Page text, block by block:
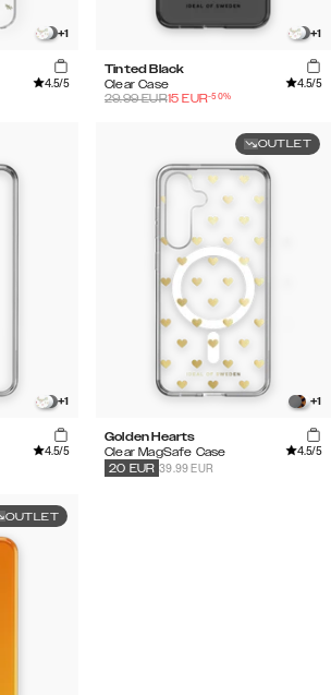
+1
4.5/5
+1
Tinted Black
Clear Case
4.5/5
29.99EUR15 EUR-50%
+1
4.5/5
OUTLET
+1
Golden Hearts
Clear MagSafe Case
4.5/5
39.99 EUR
20 EUR
OUTLET